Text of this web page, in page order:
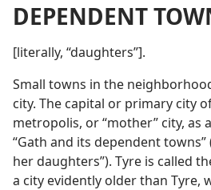
DEPENDENT
[literally, “daughters”].
Small towns in the
city. The capital or primary city
metropolis, or “mother” city, as
“Gath and its dependent towns”
her daughters”). Tyre is called
a city evidently older than Tyre,